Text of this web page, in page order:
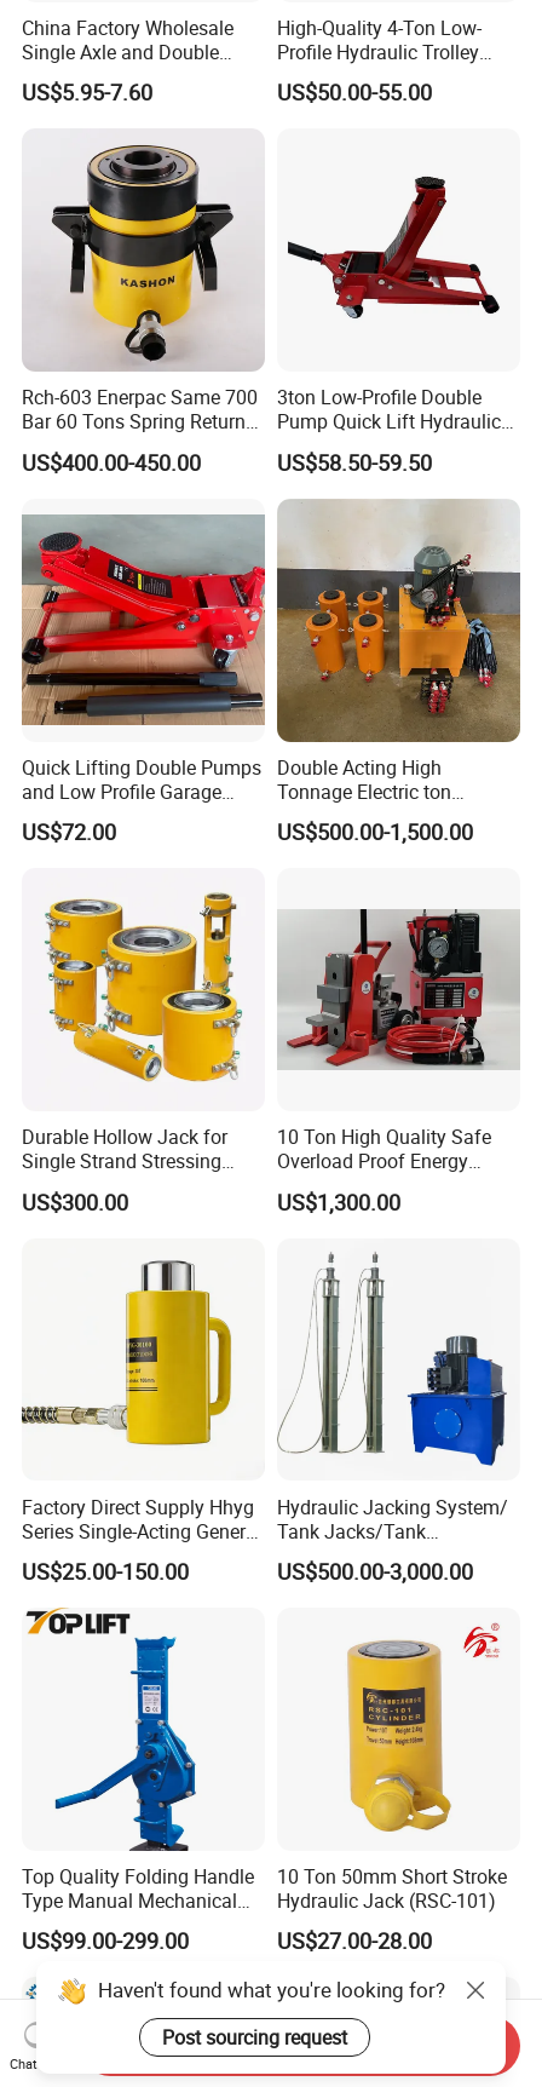
China Factory Wholesale
Single Axle and Double
Axles Galvanized Boat
Trailers Suit for Boat Trailer
US$5.95-7.60
High-Quality 4-Ton Low-
Profile Hydraulic Trolley
Jack [Model: 38400904c]
US$50.00-55.00
Rch-603 Enerpac Same 700
Bar 60 Tons Spring Return
Hollow Hydraulic Cylinder
Jack with Center Hole
US$400.00-450.00
3ton Low-Profile Double
Pump Quick Lift Hydraulic
Floor Jack
US$58.50-59.50
Quick Lifting Double Pumps
and Low Profile Garage
Jack Hydraulic Floor Jack
2.5 Ton for Car Lifting.
US$72.00
Double Acting High
Tonnage Electric ton
Hydraulic Jack Price
US$500.00-1,500.00
Durable Hollow Jack for
Single Strand Stressing
Applications
US$300.00
10 Ton High Quality Safe
Overload Proof Energy
Saving Detachable
Hydraulic Rail Lift Jack
US$1,300.00
Factory Direct Supply Hhyg
Series Single-Acting General
Purpose Cylinders
US$25.00-150.00
Hydraulic Jacking System/
Tank Jacks/Tank
Construction Equipment/
Hydraulic Jacks/ Lifting
Construction Jacks
US$500.00-3,000.00
Top Quality Folding Handle
Type Manual Mechanical
Steel Jack Car Lifting Stand
Jacks
US$99.00-299.00
10 Ton 50mm Short Stroke
Hydraulic Jack (RSC-101)
US$27.00-28.00
Haven't found what you're looking for?
Post sourcing request
Chat Now
Send Inquiry